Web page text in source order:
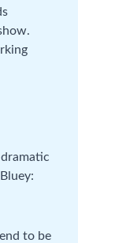
to be